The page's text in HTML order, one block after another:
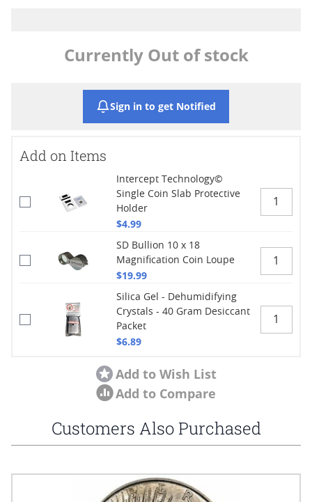
Currently Out of stock
Sign in to get Notified
Add on Items
Intercept Technology©
Single Coin Slab Protective
Holder
$4.99
SD Bullion 10 x 18
Magnification Coin Loupe
$19.99
Silica Gel - Dehumidifying
Crystals - 40 Gram Desiccant
Packet
$6.89
Add to Wish List
Add to Compare
Customers Also Purchased
Navigating through the elements of the carousel is possible
Press to go to carousel navigation